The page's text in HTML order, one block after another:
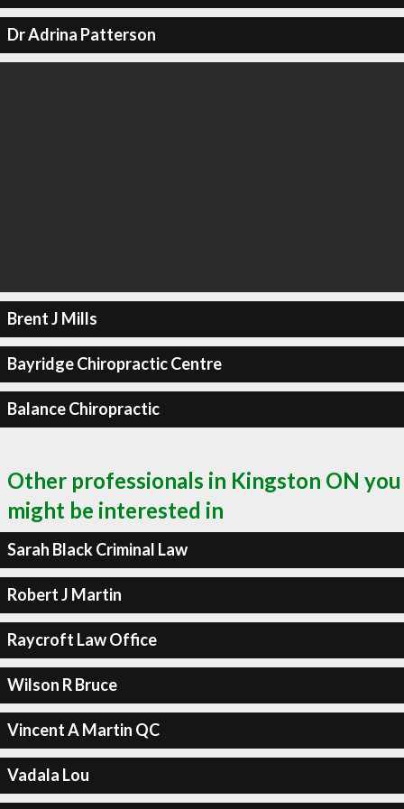
Dr Adrina Patterson
Brent J Mills
Bayridge Chiropractic Centre
Balance Chiropractic
Other professionals in Kingston ON you
might be interested in
Sarah Black Criminal Law
Robert J Martin
Raycroft Law Office
Wilson R Bruce
Vincent A Martin QC
Vadala Lou